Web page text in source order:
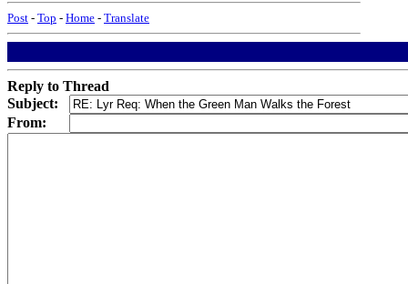
Post - Top - Home - Translate
Reply to Thread
Subject:
From: